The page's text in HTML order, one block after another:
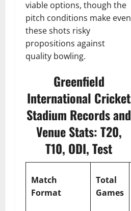
viable options, though the
pitch conditions make even
these shots risky
propositions against
quality bowling.
Greenfield
International Cricket
Stadium Records and
Venue Stats: T20,
T10, ODI, Test
Match
Format
Total
Games